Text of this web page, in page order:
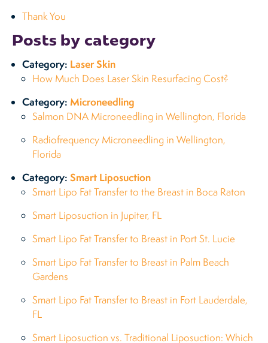
Thank You
Posts by category
Category: Laser Skin
How Much Does Laser Skin Resurfacing Cost?
Category: Microneedling
Salmon DNA Microneedling in Wellington, Florida
Radiofrequency Microneedling in Wellington,
Florida
Category: Smart Liposuction
Smart Lipo Fat Transfer to the Breast in Boca Raton
Smart Liposuction in Jupiter, FL
Smart Lipo Fat Transfer to Breast in Port St. Lucie
Smart Lipo Fat Transfer to Breast in Palm Beach
Gardens
Smart Lipo Fat Transfer to Breast in Fort Lauderdale,
FL
Smart Liposuction vs. Traditional Liposuction: Which